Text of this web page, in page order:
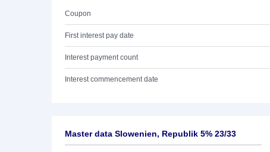
Coupon
First interest pay date
Interest payment count
Interest commencement date
Master data Slowenien, Republik 5% 23/33